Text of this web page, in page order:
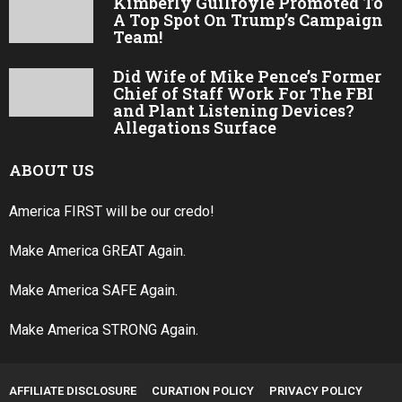
A Top Spot On Trump’s Campaign
Team!
Did Wife of Mike Pence’s Former
Chief of Staff Work For The FBI
and Plant Listening Devices?
Allegations Surface
ABOUT US
America FIRST will be our credo!
Make America GREAT Again.
Make America SAFE Again.
Make America STRONG Again.
AFFILIATE DISCLOSURE CURATION POLICY PRIVACY POLICY